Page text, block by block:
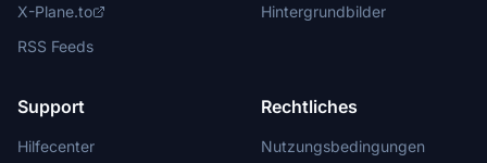
X-Plane.to
RSS Feeds
Hintergrundbilder
Support
Hilfecenter
Rechtliches
Nutzungsbedingungen